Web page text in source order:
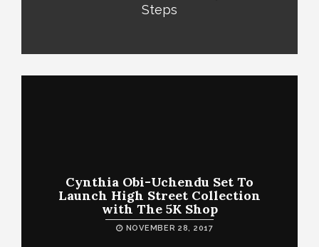
Steps
Cynthia Obi-Uchendu Set To
Launch High Street Collection
with The 5K Shop
NOVEMBER 28, 2017